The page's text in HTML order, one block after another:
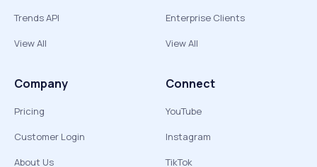
Trends API
View All
Enterprise Clients
View All
Company
Pricing
Customer Login
About Us
Connect
YouTube
Instagram
TikTok